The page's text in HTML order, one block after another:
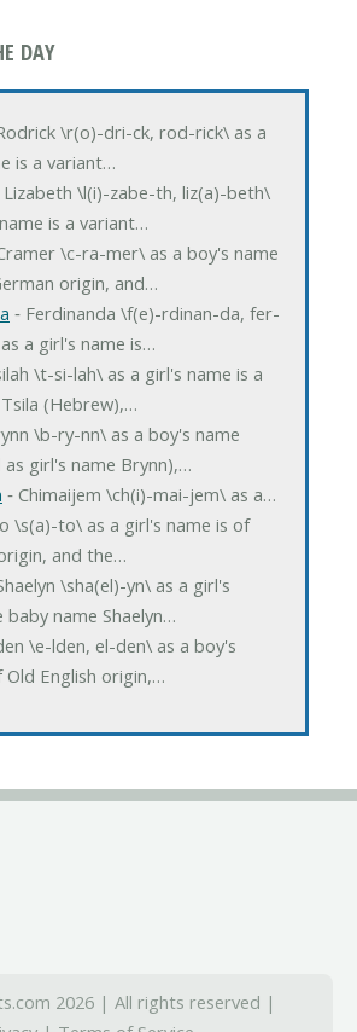
DAY
\r(o)-dri-ck, rod-rick\ as a
is a variant…
Lizabeth \l(i)-zabe-th, liz(a)-beth\
is a variant…
\c-ra-mer\ as a boy's name
origin, and…
‐ Ferdinanda \f(e)-rdinan-da, fer-
a girl's name is…
\t-si-lah\ as a girl's name is a
(Hebrew),…
\b-ry-nn\ as a boy's name
as girl's name Brynn),…
‐ Chimaijem \ch(i)-mai-jem\ as a…
\s(a)-to\ as a girl's name is of
and the…
\sha(el)-yn\ as a girl's
baby name Shaelyn…
\e-lden, el-den\ as a boy's
Old English origin,…
2026 | All rights reserved |